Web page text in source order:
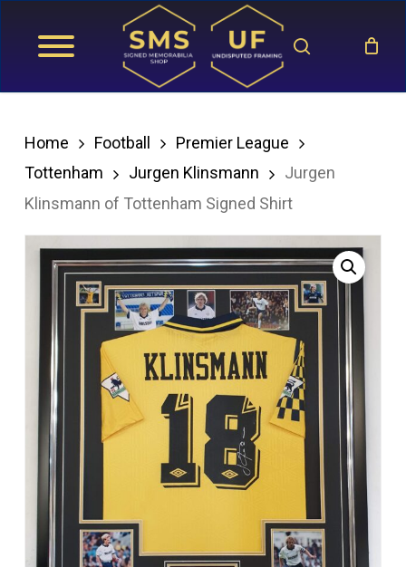
search
Home Football
Premier League
Tottenham
Jurgen Klinsmann
Jurgen
Klinsmann of Tottenham Signed Shirt